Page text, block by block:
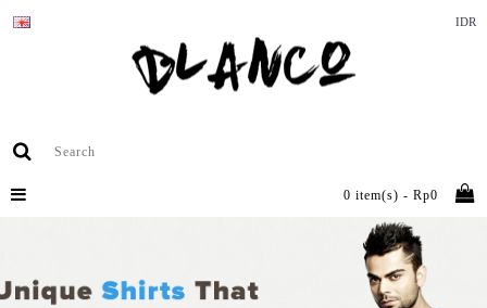
IDR
0 item(s) - Rp0